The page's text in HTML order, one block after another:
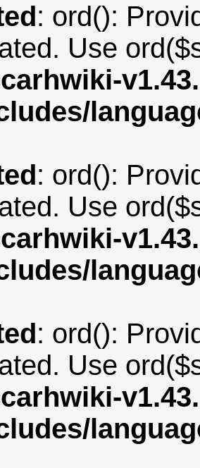
: ord():
Use
: ord():
Use
: ord():
Use